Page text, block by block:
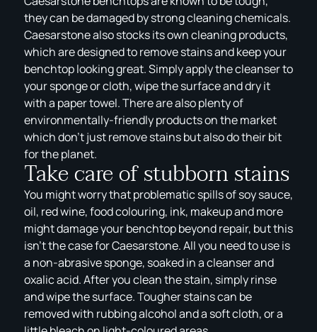
they can be damaged by strong cleaning chemicals.
Caesarstone also stocks its own cleaning products,
which are designed to remove stains and keep your
benchtop looking great. Simply apply the cleanser to
your sponge or cloth, wipe the surface and dry it
with a paper towel. There are also plenty of
environmentally-friendly products on the market
which don’t just remove stains but also do their bit
for the planet.
Take care of stubborn stains
You might worry that problematic spills of soy sauce,
oil, red wine, food colouring, ink, makeup and more
might damage your benchtop beyond repair, but this
isn’t the case for Caesarstone. All you need to use is
a non-abrasive sponge, soaked in a cleanser and
oxalic acid. After you clean the stain, simply rinse
and wipe the surface. Tougher stains can be
removed with rubbing alcohol and a soft cloth, or a